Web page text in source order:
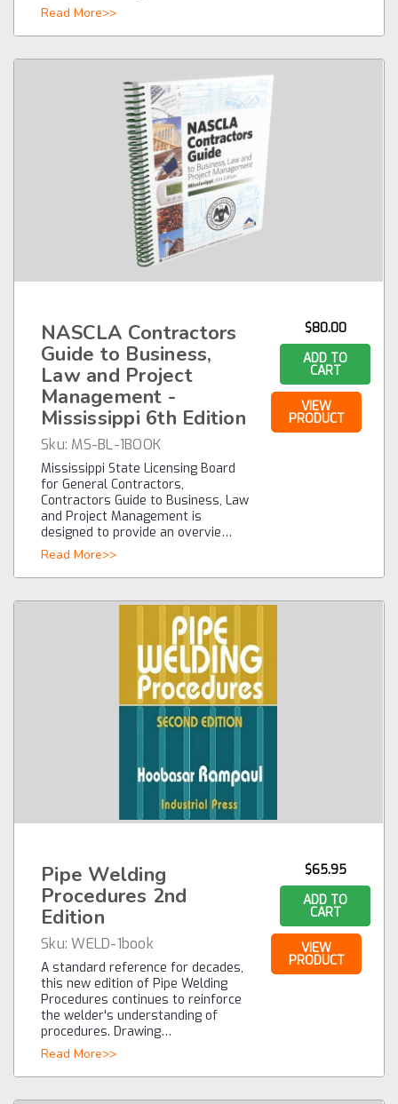
Read More>>
NASCLA Contractors
Guide to Business,
Law and Project
Management -
Mississippi 6th Edition
Sku: MS-BL-1BOOK
Mississippi State Licensing Board
for General Contractors,
Contractors Guide to Business, Law
and Project Management is
designed to provide an overvie…
Read More>>
$80.00
ADD TO
CART
VIEW
PRODUCT
Pipe Welding
Procedures 2nd
Edition
Sku: WELD-1book
A standard reference for decades,
this new edition of Pipe Welding
Procedures continues to reinforce
the welder's understanding of
procedures. Drawing…
Read More>>
$65.95
ADD TO
CART
VIEW
PRODUCT